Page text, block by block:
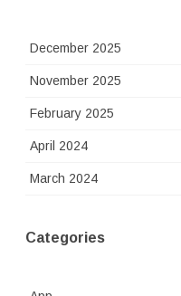
December 2025
November 2025
February 2025
April 2024
March 2024
Categories